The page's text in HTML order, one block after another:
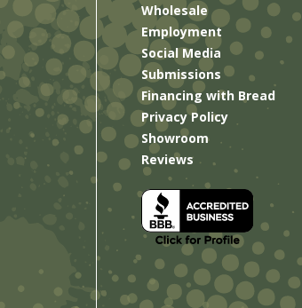
Wholesale
Employment
Social Media
Submissions
Financing with Bread
Privacy Policy
Showroom
Reviews